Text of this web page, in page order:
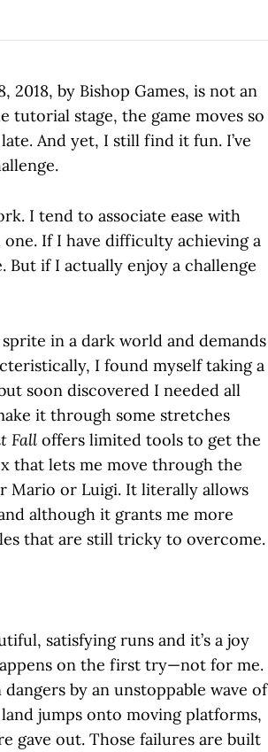
by Bishop Games, is not an
tutorial stage, the game moves so
And yet, I still find it fun. I’ve
I tend to associate ease with
If I have difficulty achieving a
But if I actually enjoy a challenge
in a dark world and demands
I found myself taking a
soon discovered I needed all
it through some stretches
Fall offers limited tools to get the
that lets me move through the
Mario or Luigi. It literally allows
although it grants me more
that are still tricky to overcome.
satisfying runs and it’s a joy
on the first try—not for me.
by an unstoppable wave of
jumps onto moving platforms,
gave out. Those failures are built